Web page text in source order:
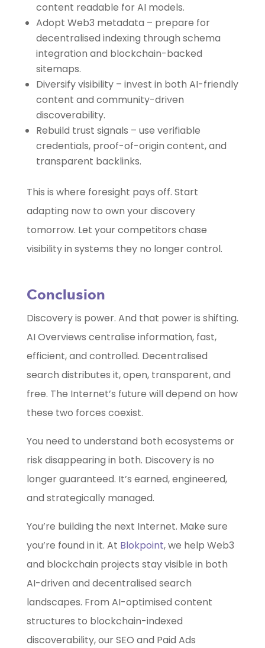
content readable for AI models.
Adopt Web3 metadata – prepare for
decentralised indexing through schema
integration and blockchain-backed
sitemaps.
Diversify visibility – invest in both AI-friendly
content and community-driven
discoverability.
Rebuild trust signals – use verifiable
credentials, proof-of-origin content, and
transparent backlinks.
This is where foresight pays off. Start
adapting now to own your discovery
tomorrow. Let your competitors chase
visibility in systems they no longer control.
Conclusion
Discovery is power. And that power is shifting.
AI Overviews centralise information, fast,
efficient, and controlled. Decentralised
search distributes it, open, transparent, and
free. The Internet’s future will depend on how
these two forces coexist.
You need to understand both ecosystems or
risk disappearing in both. Discovery is no
longer guaranteed. It’s earned, engineered,
and strategically managed.
You’re building the next Internet. Make sure
you’re found in it. At Blokpoint, we help Web3
and blockchain projects stay visible in both
AI-driven and decentralised search
landscapes. From AI-optimised content
structures to blockchain-indexed
discoverability, our SEO and Paid Ads